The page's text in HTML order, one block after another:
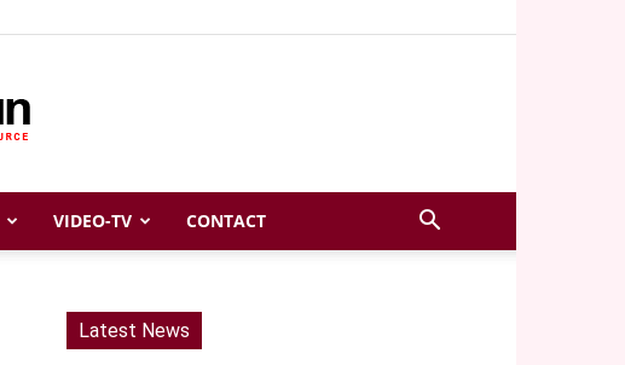
VIDEO-TV CONTACT
Latest News